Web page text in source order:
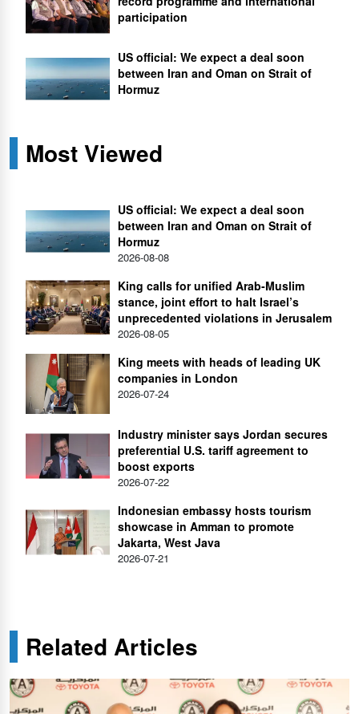
participation
US official: We expect a deal soon
between Iran and Oman on Strait of
Hormuz
Most Viewed
US official: We expect a deal soon
between Iran and Oman on Strait of
Hormuz
2026-08-08
King calls for unified Arab-Muslim
stance, joint effort to halt Israel’s
unprecedented violations in Jerusalem
2026-08-05
King meets with heads of leading UK
companies in London
2026-07-24
Industry minister says Jordan secures
preferential U.S. tariff agreement to
boost exports
2026-07-22
Indonesian embassy hosts tourism
showcase in Amman to promote
Jakarta, West Java
2026-07-21
Related Articles